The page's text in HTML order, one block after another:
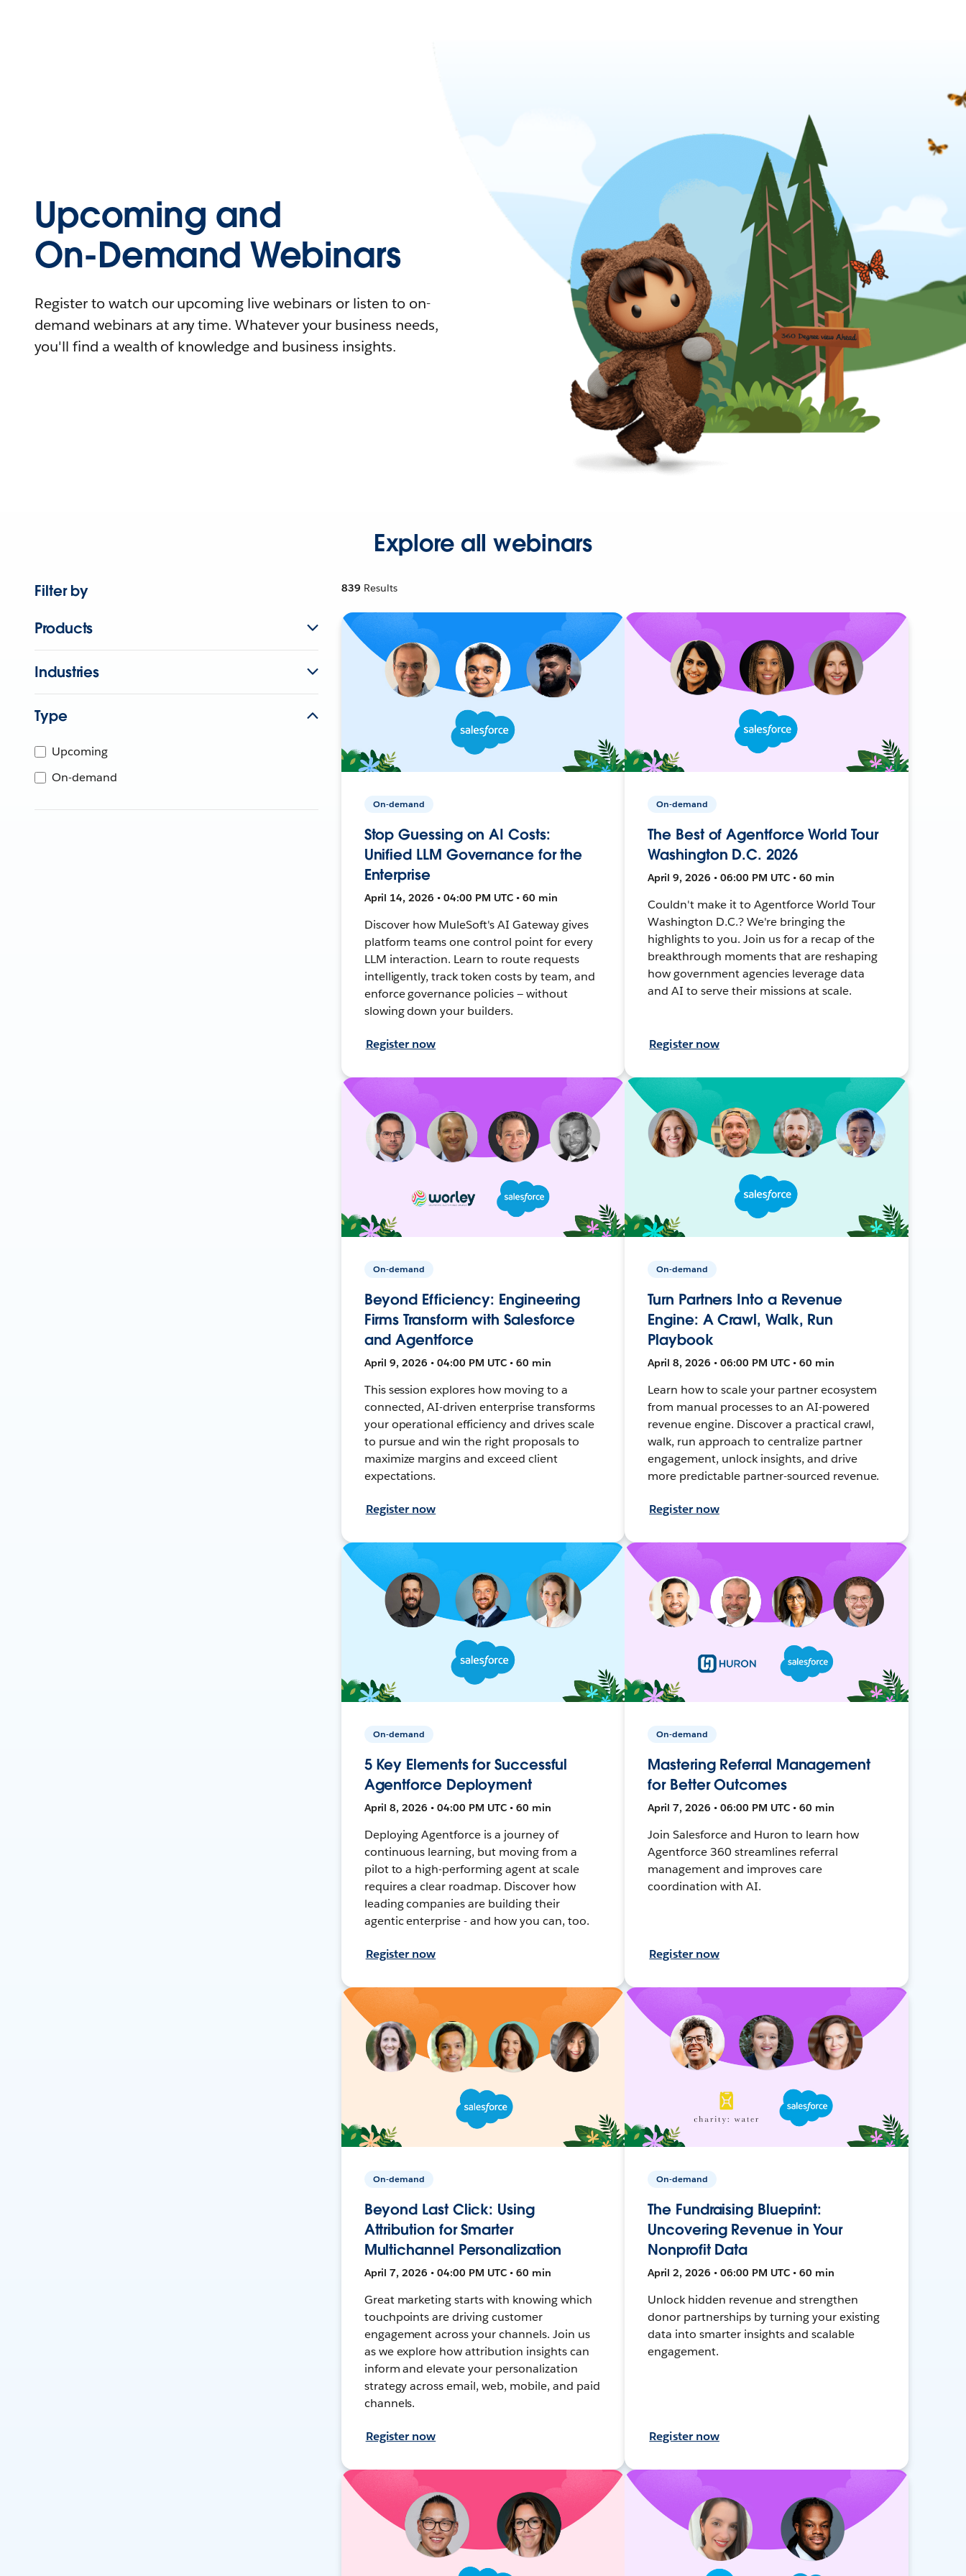
Upcoming and
On-Demand Webinars
Register to watch our upcoming live webinars or listen to on-
demand webinars at any time. Whatever your business needs,
you'll find a wealth of knowledge and business insights.
Explore all webinars
Filter by
Products
Industries
Type
Upcoming
On-demand
839 Results
On-demand
Stop Guessing on AI Costs:
Unified LLM Governance for the
Enterprise
April 14, 2026 • 04:00 PM UTC • 60 min
Discover how MuleSoft's AI Gateway gives
platform teams one control point for every
LLM interaction. Learn to route requests
intelligently, track token costs by team, and
enforce governance policies — without
slowing down your builders.
Register now
On-demand
The Best of Agentforce World Tour
Washington D.C. 2026
April 9, 2026 • 06:00 PM UTC • 60 min
Couldn't make it to Agentforce World Tour
Washington D.C.? We're bringing the
highlights to you. Join us for a recap of the
breakthrough moments that are reshaping
how government agencies leverage data
and AI to serve their missions at scale.
Register now
On-demand
Beyond Efficiency: Engineering
Firms Transform with Salesforce
and Agentforce
April 9, 2026 • 04:00 PM UTC • 60 min
This session explores how moving to a
connected, AI-driven enterprise transforms
your operational efficiency and drives scale
to pursue and win the right proposals to
maximize margins and exceed client
expectations.
Register now
On-demand
Turn Partners Into a Revenue
Engine: A Crawl, Walk, Run
Playbook
April 8, 2026 • 06:00 PM UTC • 60 min
Learn how to scale your partner ecosystem
from manual processes to an AI-powered
revenue engine. Discover a practical crawl,
walk, run approach to centralize partner
engagement, unlock insights, and drive
more predictable partner-sourced revenue.
Register now
On-demand
5 Key Elements for Successful
Agentforce Deployment
April 8, 2026 • 04:00 PM UTC • 60 min
Deploying Agentforce is a journey of
continuous learning, but moving from a
pilot to a high-performing agent at scale
requires a clear roadmap. Discover how
leading companies are building their
agentic enterprise - and how you can, too.
Register now
On-demand
Mastering Referral Management
for Better Outcomes
April 7, 2026 • 06:00 PM UTC • 60 min
Join Salesforce and Huron to learn how
Agentforce 360 streamlines referral
management and improves care
coordination with AI.
Register now
On-demand
Beyond Last Click: Using
Attribution for Smarter
Multichannel Personalization
April 7, 2026 • 04:00 PM UTC • 60 min
Great marketing starts with knowing which
touchpoints are driving customer
engagement across your channels. Join us
as we explore how attribution insights can
inform and elevate your personalization
strategy across email, web, mobile, and paid
channels.
Register now
On-demand
The Fundraising Blueprint:
Uncovering Revenue in Your
Nonprofit Data
April 2, 2026 • 06:00 PM UTC • 60 min
Unlock hidden revenue and strengthen
donor partnerships by turning your existing
data into smarter insights and scalable
engagement.
Register now